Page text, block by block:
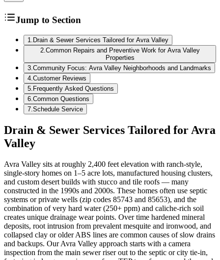
Jump to Section
1 Drain & Sewer Services Tailored for Avra Valley
2. Common Repairs and Preventive Work for Avra Valley
Properties
3 Community Focus: Avra Valley Neighborhoods and Landmarks
4 Customer Reviews
5 Frequently Asked Questions
6 Common Questions
7 Schedule Service
Drain & Sewer Services Tailored for Avra
Valley
Avra Valley sits at roughly 2,400 feet elevation with ranch-style,
single-story homes on 1–5 acre lots, manufactured housing clusters,
and custom desert builds with stucco and tile roofs — many
constructed in the 1990s and 2000s. These homes often use septic
systems or private wells (zip codes 85743 and 85653), and the
combination of very hard water (250+ ppm) and caliche-rich soil
creates unique drainage wear points. Over time hardened mineral
deposits, root intrusion from prevalent mesquite and ironwood, and
collapsed clay or older ABS lines are common causes of slow drains
and backups. Our Avra Valley approach starts with a camera
inspection from the main sewer riser out to the septic or city tie-in,